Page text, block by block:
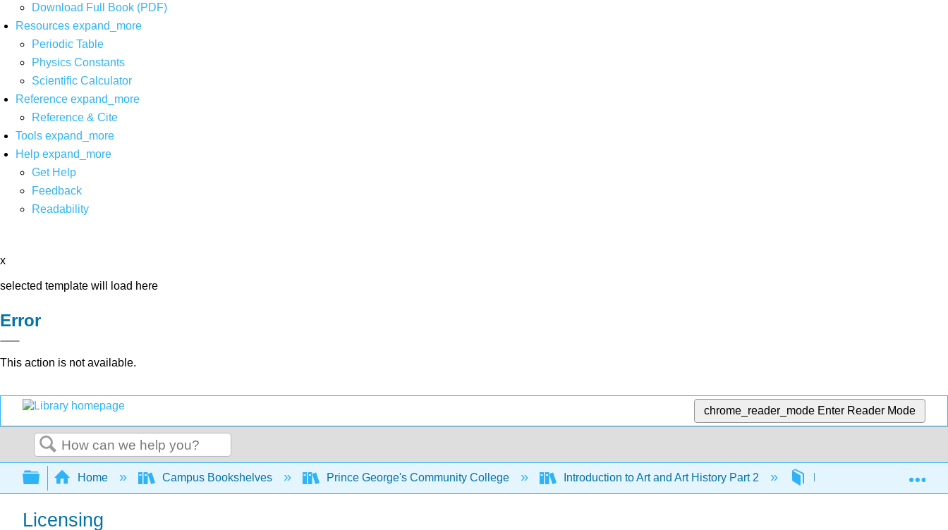
Download Full Book (PDF)
Resources expand_more
Periodic Table
Physics Constants
Scientific Calculator
Reference expand_more
Reference & Cite
Tools expand_more
Help expand_more
Get Help
Feedback
Readability
x
selected template will load here
Error
This action is not available.
chrome_reader_mode Enter Reader Mode
Search
Expand/collapse global hierarchy
Home Campus Bookshelves Prince George's Community College Introduction to Art and Art History Part 2
Licensing